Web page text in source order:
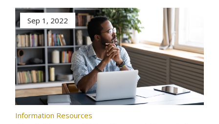
Sep 1, 2022
Information Resources